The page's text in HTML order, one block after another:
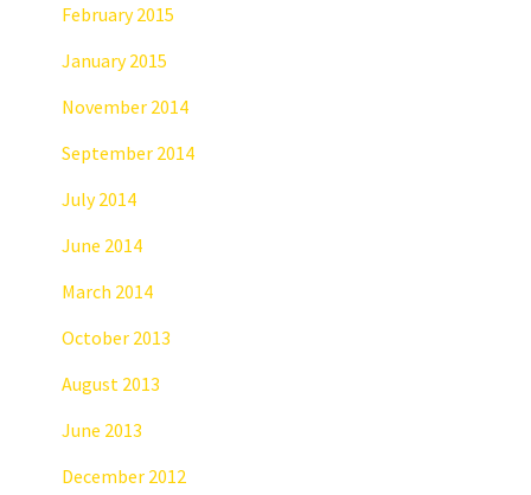
February 2015
January 2015
November 2014
September 2014
July 2014
June 2014
March 2014
October 2013
August 2013
June 2013
December 2012